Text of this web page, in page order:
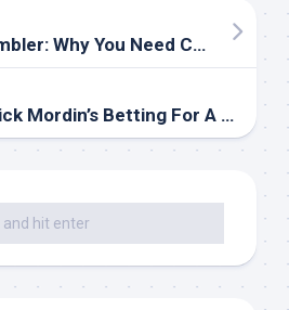
Professional Gambler: Why You Need Coaching
Did You Buy Nick Mordin’s Betting For A Living?